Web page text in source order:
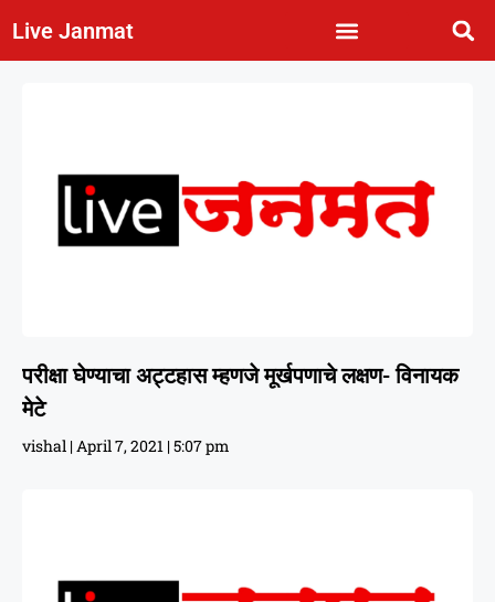
Live Janmat
परीक्षा घेण्याचा अट्टहास म्हणजे मूर्खपणाचे लक्षण- विनायक
मेटे
vishal April 7, 2021 5:07 pm